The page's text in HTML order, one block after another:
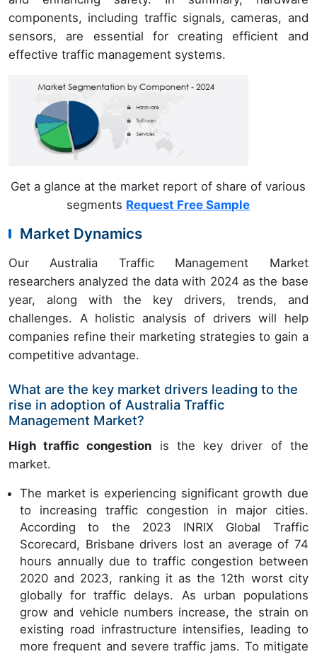
components, including traffic signals, cameras, and
sensors, are essential for creating efficient and
effective traffic management systems.
Get a glance at the market report of share of various
segments Request Free Sample
Market Dynamics
Our Australia Traffic Management Market
researchers analyzed the data with 2024 as the base
year, along with the key drivers, trends, and
challenges. A holistic analysis of drivers will help
companies refine their marketing strategies to gain a
competitive advantage.
What are the key market drivers leading to the
rise in adoption of Australia Traffic
Management Market?
High traffic congestion is the key driver of the
market.
The market is experiencing significant growth due
to increasing traffic congestion in major cities.
According to the 2023 INRIX Global Traffic
Scorecard, Brisbane drivers lost an average of 74
hours annually due to traffic congestion between
2020 and 2023, ranking it as the 12th worst city
globally for traffic delays. As urban populations
grow and vehicle numbers increase, the strain on
existing road infrastructure intensifies, leading to
more frequent and severe traffic jams. To mitigate